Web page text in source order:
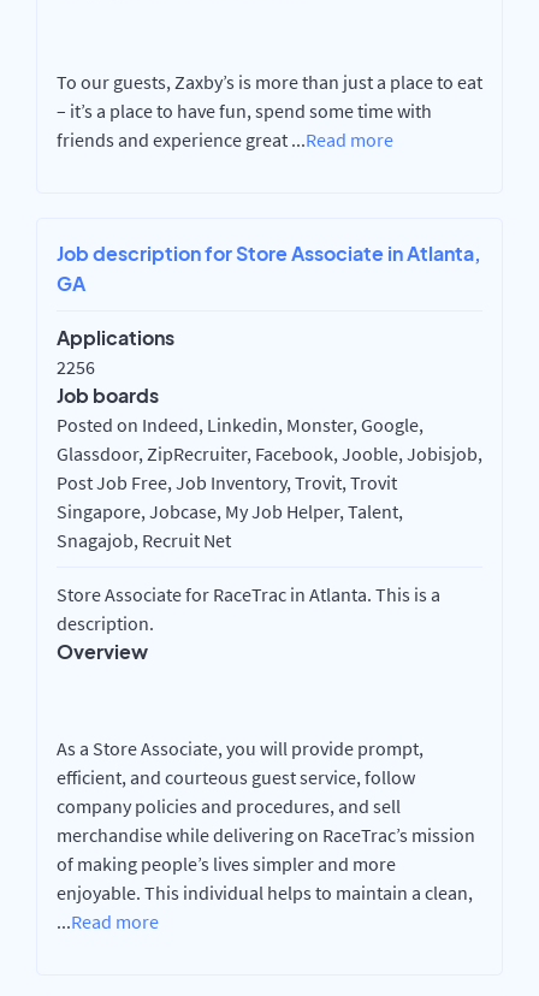
To our guests, Zaxby’s is more than just a place to eat
– it’s a place to have fun, spend some time with
friends and experience great ...Read more
Job description for Store Associate in Atlanta,
GA
Applications
2256
Job boards
Posted on Indeed, Linkedin, Monster, Google,
Glassdoor, ZipRecruiter, Facebook, Jooble, Jobisjob,
Post Job Free, Job Inventory, Trovit, Trovit
Singapore, Jobcase, My Job Helper, Talent,
Snagajob, Recruit Net
Store Associate for RaceTrac in Atlanta. This is a
description.
Overview
As a Store Associate, you will provide prompt,
efficient, and courteous guest service, follow
company policies and procedures, and sell
merchandise while delivering on RaceTrac’s mission
of making people’s lives simpler and more
enjoyable. This individual helps to maintain a clean,
...Read more